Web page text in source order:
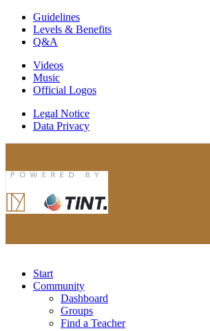
Guidelines
Levels & Benefits
Q&A
Videos
Music
Official Logos
Legal Notice
Data Privacy
Start
Community
Dashboard
Groups
Find a Teacher